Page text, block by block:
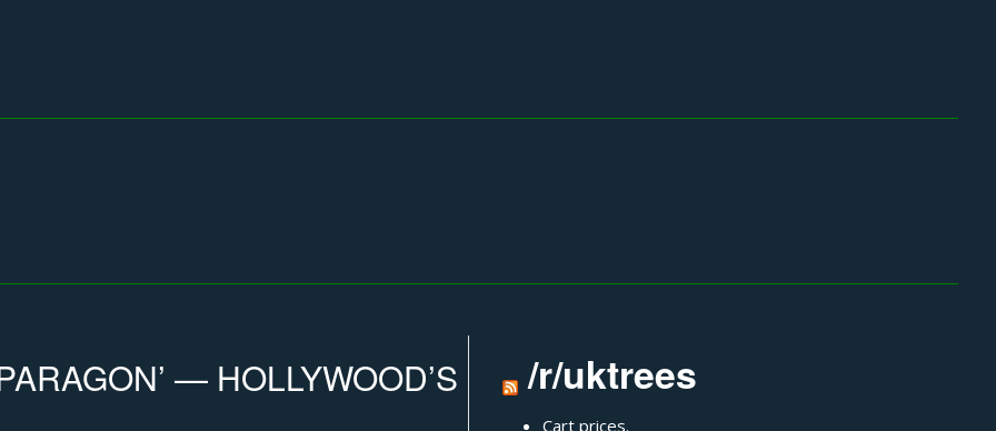
— HOLLYWOOD’S
/r/uktrees
Cart prices.